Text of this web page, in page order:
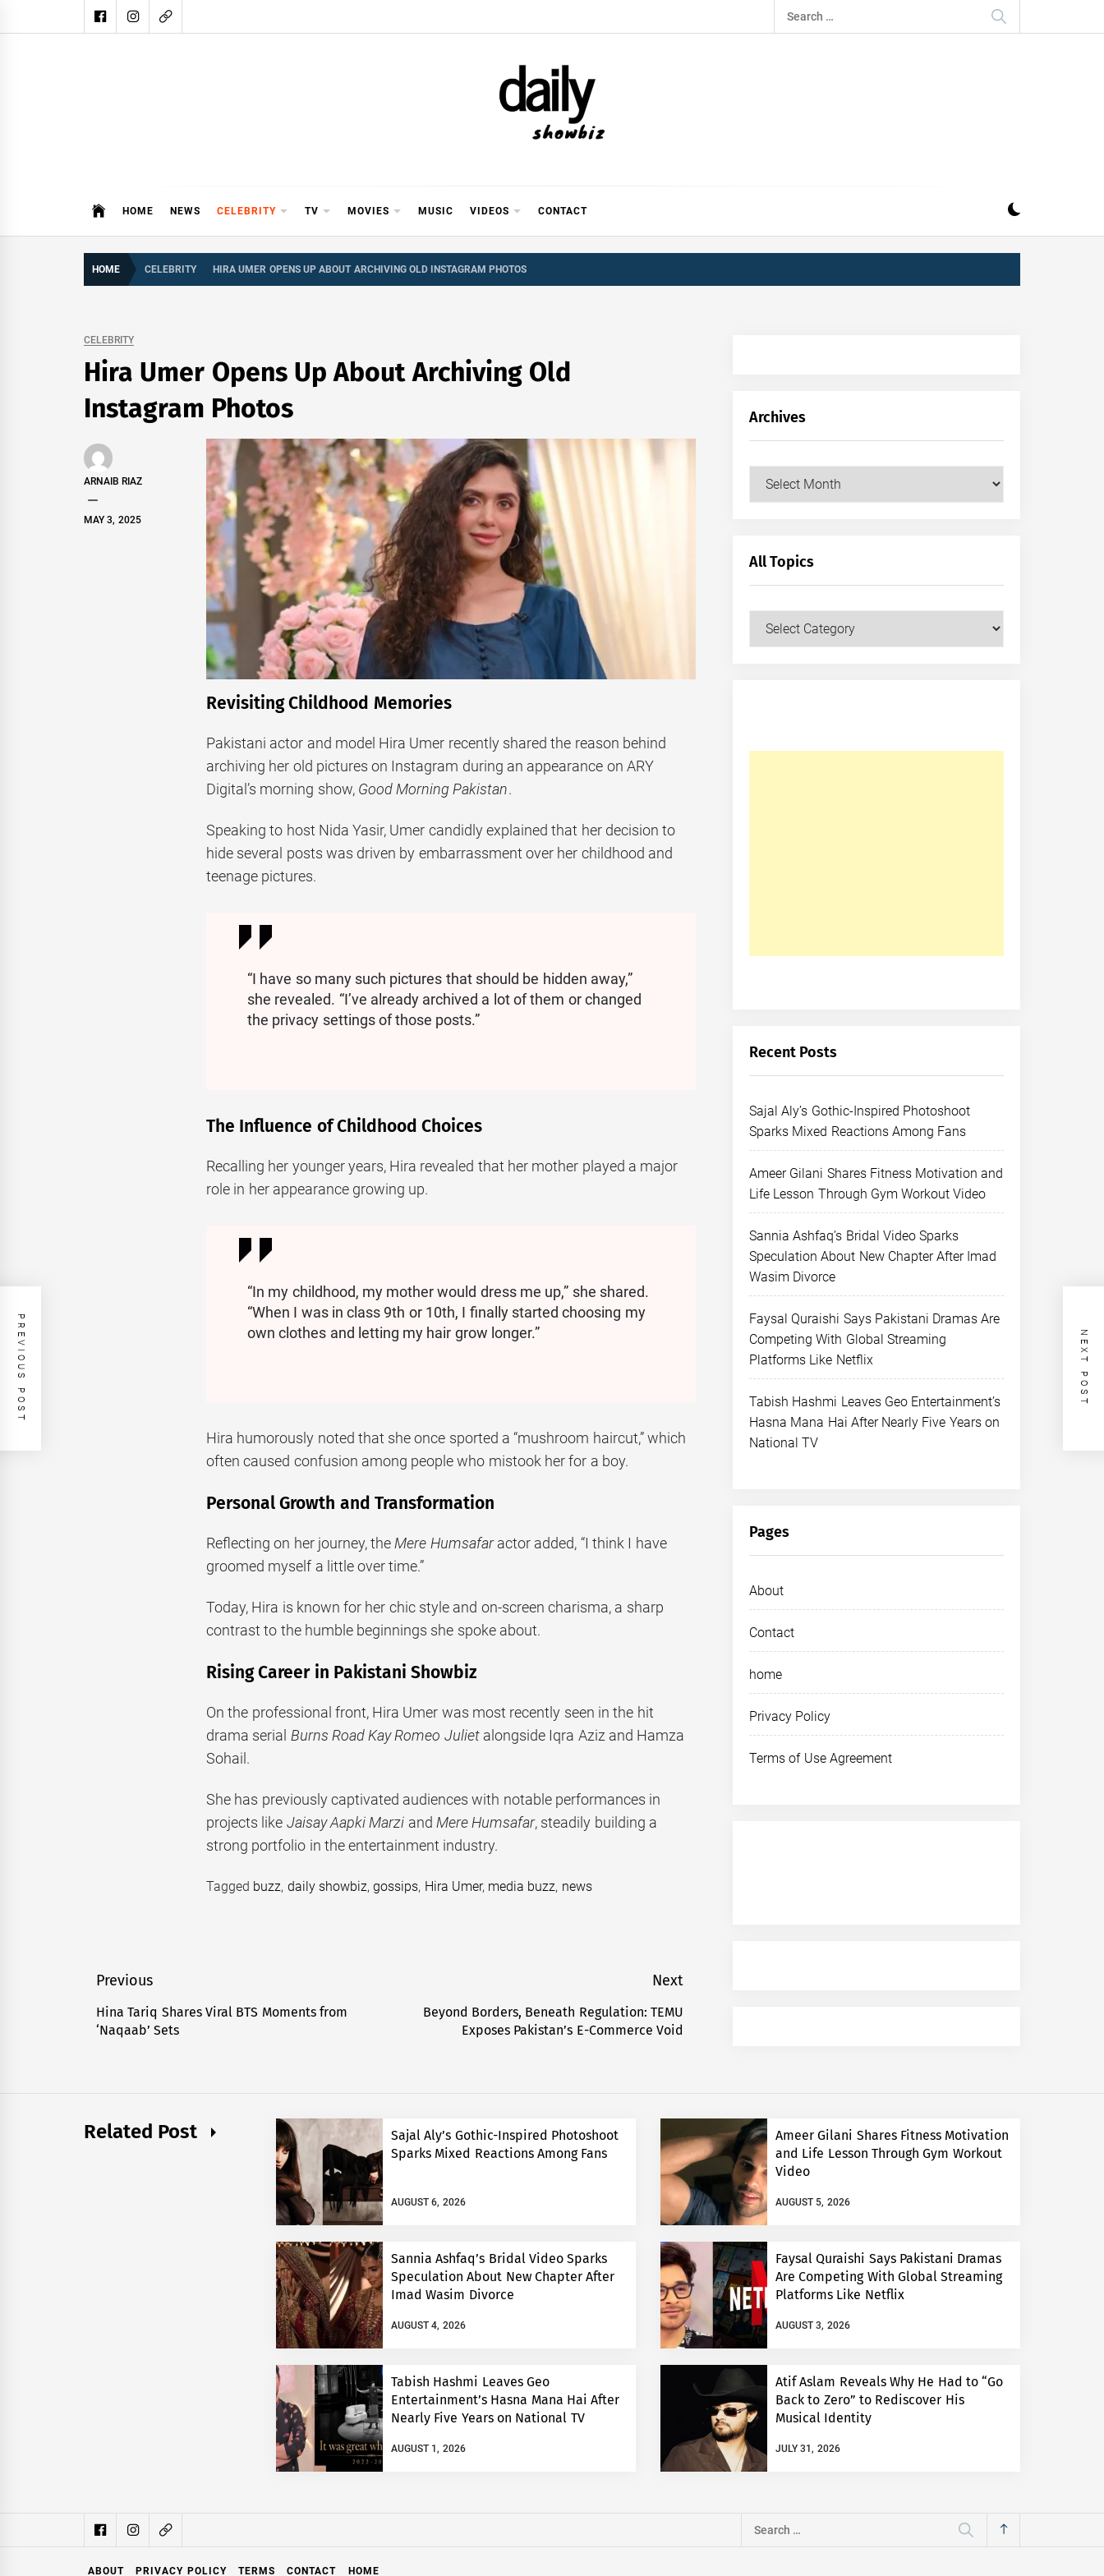
to
Search
for:
DAILY SHOWBIZ
HOME NEWS CELEBRITY TV MOVIES MUSIC VIDEOS CONTACT
HOME CELEBRITY HIRA UMER OPENS UP ABOUT ARCHIVING OLD INSTAGRAM PHOTOS
CELEBRITY
Hira Umer Opens Up About Archiving Old
Instagram Photos
ARNAIB RIAZ
MAY 3, 2025
Revisiting Childhood Memories
Pakistani actor and model Hira Umer recently shared the reason behind
archiving her old pictures on Instagram during an appearance on ARY
Digital’s morning show, Good Morning Pakistan.
Speaking to host Nida Yasir, Umer candidly explained that her decision to
hide several posts was driven by embarrassment over her childhood and
teenage pictures.
“I have so many such pictures that should be hidden away,”
she revealed. “I’ve already archived a lot of them or changed
the privacy settings of those posts.”
The Influence of Childhood Choices
Recalling her younger years, Hira revealed that her mother played a major
role in her appearance growing up.
“In my childhood, my mother would dress me up,” she shared.
“When I was in class 9th or 10th, I finally started choosing my
own clothes and letting my hair grow longer.”
Hira humorously noted that she once sported a “mushroom haircut,” which
often caused confusion among people who mistook her for a boy.
Personal Growth and Transformation
Reflecting on her journey, the Mere Humsafaractor added, “I think I have
groomed myself a little over time.”
Today, Hira is known for her chic style and on-screen charisma, a sharp
contrast to the humble beginnings she spoke about.
Rising Career in Pakistani Showbiz
On the professional front, Hira Umer was most recently seen in the hit
drama serial Burns Road Kay Romeo Julietalongside Iqra Aziz and Hamza
Sohail.
She has previously captivated audiences with notable performances in
projects like Jaisay Aapki Marzi and Mere Humsafar, steadily building a
strong portfolio in the entertainment industry.
Tagged buzz, daily showbiz,gossips, Hira Umer, media buzz, news
Post
navigation
Previous
Previous
post:
Hina Tariq Shares Viral BTS Moments from
‘Naqaab’ Sets
Next
Next
Beyond Borders, Beneath Regulation: TEMU
Exposes Pakistan’s E-Commerce Void
PREVIOUS POST NEXT POST
Archives
Archives
All Topics
Recent Posts
Sajal Aly’s Gothic-Inspired Photoshoot
Sparks Mixed Reactions Among Fans
Ameer Gilani Shares Fitness Motivation and
Life Lesson Through Gym Workout Video
Sannia Ashfaq’s Bridal Video Sparks
Speculation About New Chapter After Imad
Wasim Divorce
Faysal Quraishi Says Pakistani Dramas Are
Competing With Global Streaming
Platforms Like Netflix
Tabish Hashmi Leaves Geo Entertainment’s
Hasna Mana Hai After Nearly Five Years on
National TV
Pages
About
Contact
home
Privacy Policy
Terms of Use Agreement
Related Post
Sajal Aly’s Gothic-Inspired Photoshoot
Sparks Mixed Reactions Among Fans
AUGUST 6, 2026
Ameer Gilani Shares Fitness Motivation
and Life Lesson Through Gym Workout
Video
AUGUST 5, 2026
Sannia Ashfaq’s Bridal Video Sparks
Speculation About New Chapter After
Imad Wasim Divorce
AUGUST 4, 2026
Faysal Quraishi Says Pakistani Dramas
Are Competing With Global Streaming
Platforms Like Netflix
AUGUST 3, 2026
Tabish Hashmi Leaves Geo
Entertainment’s Hasna Mana Hai After
Nearly Five Years on National TV
AUGUST 1, 2026
Atif Aslam Reveals Why He Had to “Go
Back to Zero” to Rediscover His
Musical Identity
JULY 31, 2026
Search
ABOUT PRIVACY POLICY TERMS CONTACT HOME